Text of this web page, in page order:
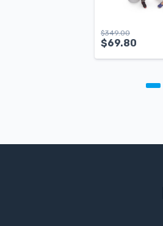
$349.00
$69.80